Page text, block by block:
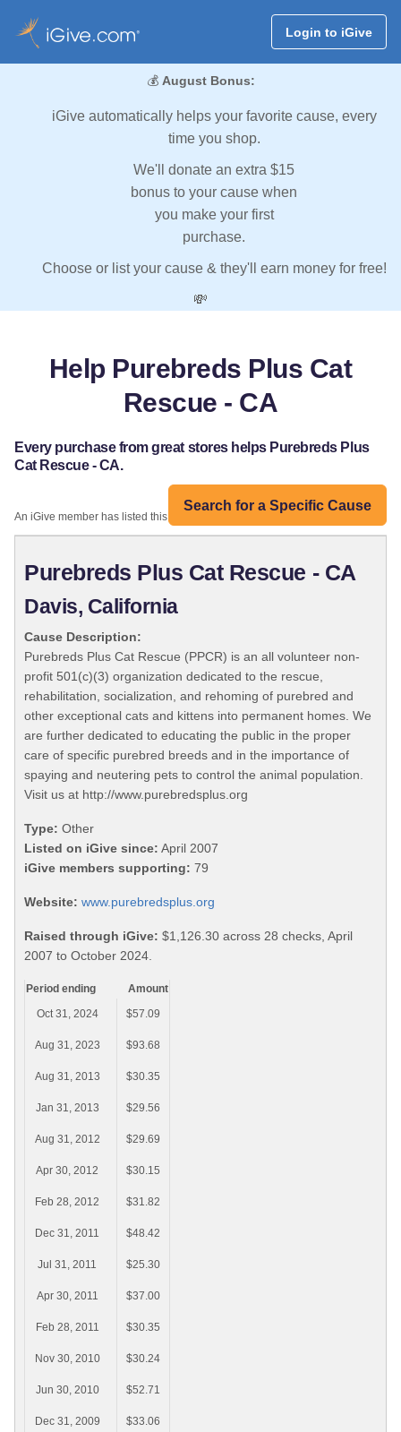
Login to iGive
💰 August Bonus:
iGive automatically helps your favorite cause, every
time you shop.
We'll donate an extra $15
bonus to your cause when
you make your first
purchase.
Choose or list your cause & they'll earn money for free!
💸
Help Purebreds Plus Cat
Rescue - CA
Every purchase from great stores helps Purebreds Plus
Cat Rescue - CA.
Search for a Specific Cause
An iGive member has listed this organization:
Purebreds Plus Cat Rescue - CA
Davis, California
Cause Description:
Purebreds Plus Cat Rescue (PPCR) is an all volunteer non-
profit 501(c)(3) organization dedicated to the rescue,
rehabilitation, socialization, and rehoming of purebred and
other exceptional cats and kittens into permanent homes. We
are further dedicated to educating the public in the proper
care of specific purebred breeds and in the importance of
spaying and neutering pets to control the animal population.
Visit us at http://www.purebredsplus.org
Type: Other
Listed on iGive since: April 2007
iGive members supporting: 79
Website: www.purebredsplus.org
Raised through iGive: $1,126.30 across 28 checks, April
2007 to October 2024.
Period ending
Amount
Oct 31, 2024
$57.09
Aug 31, 2023 $93.68
Aug 31, 2013 $30.35
Jan 31, 2013 $29.56
Aug 31, 2012 $29.69
Apr 30, 2012 $30.15
Feb 28, 2012 $31.82
Dec 31, 2011 $48.42
Jul 31, 2011 $25.30
Apr 30, 2011 $37.00
Feb 28, 2011 $30.35
Nov 30, 2010 $30.24
Jun 30, 2010 $52.71
Dec 31, 2009 $33.06